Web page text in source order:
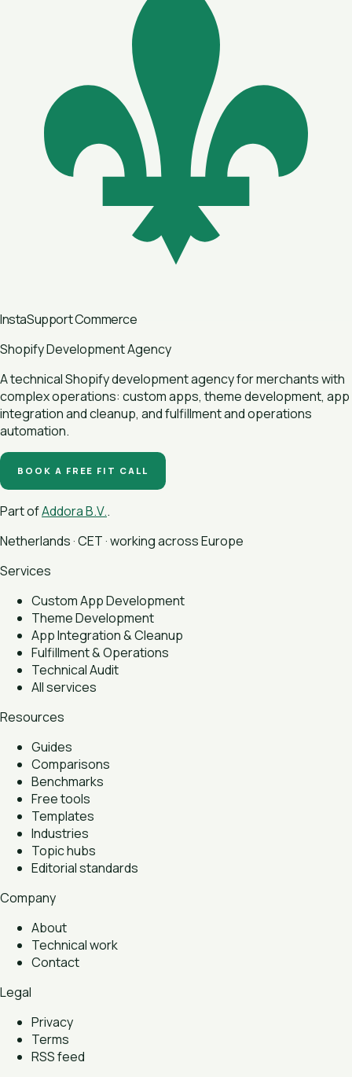
InstaSupportCommerce
Shopify Development Agency
A technical Shopify development agency for merchants with
complex operations: custom apps, theme development, app
integration and cleanup, and fulfillment and operations
automation.
BOOK A FREE FIT CALL
Part ofAddora B.V..
Netherlands · CET · working across Europe
Services
Custom App Development
Theme Development
App Integration & Cleanup
Fulfillment & Operations
Technical Audit
All services
Resources
Guides
Comparisons
Benchmarks
Free tools
Templates
Industries
Topic hubs
Editorial standards
Company
About
Technical work
Contact
Legal
Privacy
Terms
RSS feed